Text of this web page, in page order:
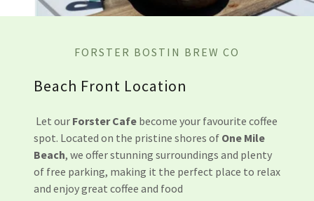
FORSTER BOSTIN BREW CO
Beach Front Location
Let our Forster Cafe become your favourite coffee
spot. Located on the pristine shores of One Mile
Beach, we offer stunning surroundings and plenty
of free parking, making it the perfect place to relax
and enjoy great coffee and food